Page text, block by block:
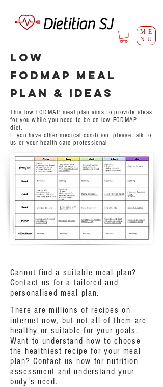
ME
NU
Dietitian SJ
Low
FODMAP Meal
Plan & ideas
This low FODMAP meal plan aims to provide ideas
for you while you need to be on low FODMAP
diet.
If you have other medical condition, please talk to
us or your health care professional
Cannot find a suitable meal plan?
Contact us for a tailored and
personalised meal plan.
There are millions of recipes on
internet now, but not all of them are
healthy or suitable for your goals.
Want to understand how to choose
the healthiest recipe for your meal
plan? Contact us now for nutrition
assessment and understand your
body's need.